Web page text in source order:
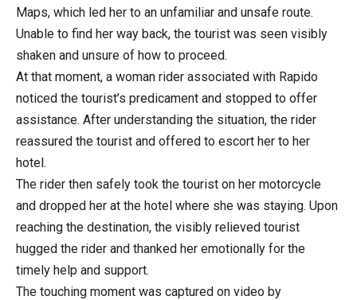
Maps, which led her to an unfamiliar and unsafe route.
Unable to find her way back, the tourist was seen visibly
shaken and unsure of how to proceed.
At that moment, a woman rider associated with Rapido
noticed the tourist’s predicament and stopped to offer
assistance. After understanding the situation, the rider
reassured the tourist and offered to escort her to her
hotel.
The rider then safely took the tourist on her motorcycle
and dropped her at the hotel where she was staying. Upon
reaching the destination, the visibly relieved tourist
hugged the rider and thanked her emotionally for the
timely help and support.
The touching moment was captured on video by